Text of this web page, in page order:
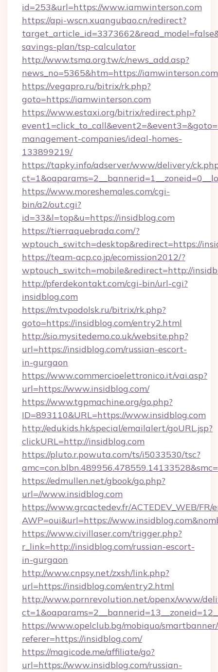
id=253&url=https://www.iamwinterson.com
https://api-wscn.xuangubao.cn/redirect?
savings-plan/tsp-calculator
http://www.tsma.org.tw/c/news_add.asp?
news_no=5365&htm=https://iamwinterson.com
https://vegapro.ru/bitrix/rk.php?
goto=https://iamwinterson.com
https://www.estaxi.org/bitrix/redirect.php?
management-companies/ideal-homes-
133899219/
https://tapky.info/adserver/www/delivery/
https://www.moreshemales.com/cgi-
bin/a2/out.cgi?
id=33&l=top&u=https://insidblog.com
https://tierraquebrada.com/?
wptouch_switch=desktop&redirect=https://
https://team-acp.co.jp/ecomission2012/?
wptouch_switch=mobile&redirect=http://
http://pferdekontakt.com/cgi-bin/url-cgi?
insidblog.com
https://m.tvpodolsk.ru/bitrix/rk.php?
goto=https://insidblog.com/entry2.html
http://sio.mysitedemo.co.uk/website.php?
url=https://insidblog.com/russian-escort-
in-gurgaon
https://www.commercioelettronico.it/vai.asp?
url=https://www.insidblog.com/
https://www.tgpmachine.org/go.php?
ID=893110&URL=https://www.insidblog.com
http://edukids.hk/special/emailalert/goURL.jsp?
clickURL=http://insidblog.com
https://pluto.r.powuta.com/ts/i5033530/tsc?
https://edmullen.net/gbook/go.php?
url=//www.insidblog.com
https://www.grcactedev.fr/ACTEDEV_WEB/FR/
AWP=oui&url=https://
https://www.civillaser.com/trigger.php?
r_link=http://insidblog.com/russian-escort-
in-gurgaon
http://www.cnpsy.net/zxsh/link.php?
url=https://insidblog.com/entry2.html
http://www.pornrevolution.net/openx/www/
https://www.opelclub.bg/mobiquo/
referer=https://insidblog.com/
https://magicode.me/affiliate/go?
url=https://www.insidblog.com/russian-